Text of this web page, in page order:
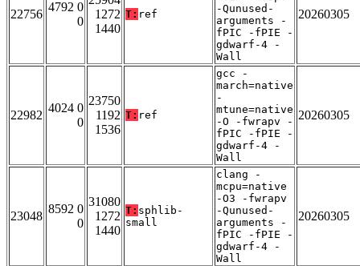
22756
4792 0
0
1272
1440
T: ref
-Qunused-
arguments -
fPIC -fPIE -
gdwarf-4 -
Wall
20260305
22982
4024 0
0
23750
1192
1536
T: ref
gcc -
march=native
-
mtune=native
-O -fwrapv -
fPIC -fPIE -
gdwarf-4 -
Wall
20260305
23048
8592 0
0
31080
1272
1440
T: sphlib-
small
clang -
mcpu=native
-O3 -fwrapv
-Qunused-
arguments -
fPIC -fPIE -
gdwarf-4 -
Wall
20260305